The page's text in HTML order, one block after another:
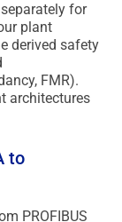
for
plant
derived safety
FMR).
architectures
to
PROFIBUS